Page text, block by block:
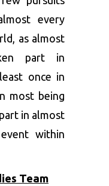
every
as almost
part in
once in
most being
in almost
within
Team